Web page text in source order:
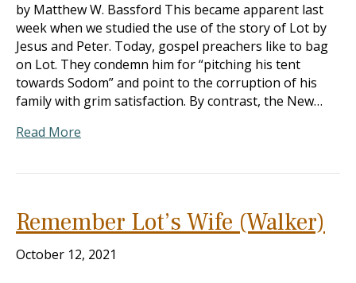
by Matthew W. Bassford This became apparent last
week when we studied the use of the story of Lot by
Jesus and Peter. Today, gospel preachers like to bag
on Lot. They condemn him for “pitching his tent
towards Sodom” and point to the corruption of his
family with grim satisfaction. By contrast, the New…
Read More
Remember Lot’s Wife (Walker)
October 12, 2021